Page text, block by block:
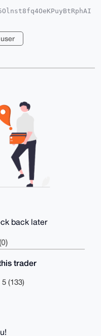
ryKUwPywWRqrg
back later
trader
5 (133)